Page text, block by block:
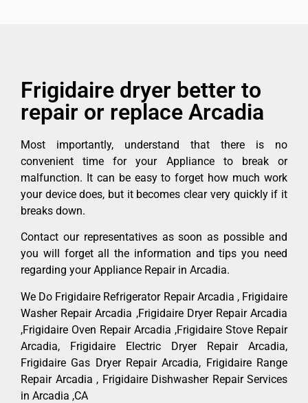
Frigidaire dryer better to
repair or replace Arcadia
Most importantly, understand that there is no
convenient time for your Appliance to break or
malfunction. It can be easy to forget how much work
your device does, but it becomes clear very quickly if it
breaks down.
Contact our representatives as soon as possible and
you will forget all the information and tips you need
regarding your Appliance Repair in Arcadia.
We Do Frigidaire Refrigerator Repair Arcadia , Frigidaire
Washer Repair Arcadia ,Frigidaire Dryer Repair Arcadia
,Frigidaire Oven Repair Arcadia ,Frigidaire Stove Repair
Arcadia, Frigidaire Electric Dryer Repair Arcadia,
Frigidaire Gas Dryer Repair Arcadia, Frigidaire Range
Repair Arcadia , Frigidaire Dishwasher Repair Services
in Arcadia ,CA